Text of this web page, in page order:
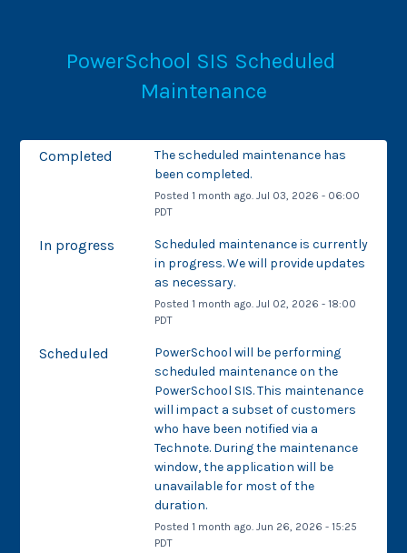
PowerSchool SIS Scheduled
Maintenance
Completed
The scheduled maintenance has
been completed.
Posted 1 month ago. Jul 03, 2026 - 06:00
PDT
In progress
Scheduled maintenance is currently
in progress. We will provide updates
as necessary.
Posted 1 month ago. Jul 02, 2026 - 18:00
PDT
Scheduled
PowerSchool will be performing
scheduled maintenance on the
PowerSchool SIS. This maintenance
will impact a subset of customers
who have been notified via a
Technote. During the maintenance
window, the application will be
unavailable for most of the
duration.
Posted 1 month ago. Jun 26, 2026 - 15:25
PDT